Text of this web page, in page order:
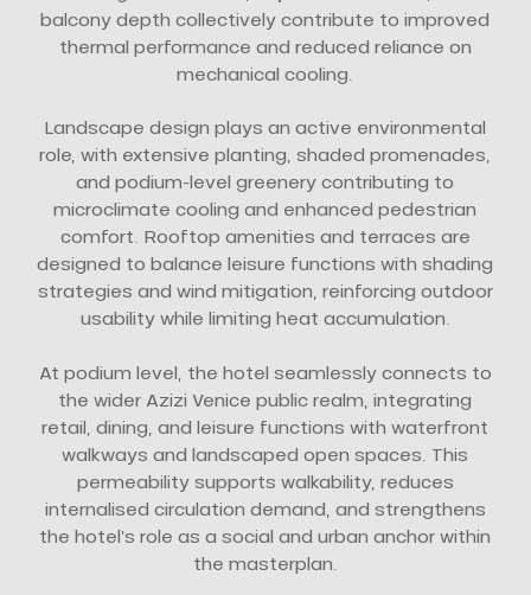
balcony depth collectively contribute to improved
thermal performance and reduced reliance on
mechanical cooling.
Landscape design plays an active environmental
role, with extensive planting, shaded promenades,
and podium-level greenery contributing to
microclimate cooling and enhanced pedestrian
comfort. Rooftop amenities and terraces are
designed to balance leisure functions with shading
strategies and wind mitigation, reinforcing outdoor
usability while limiting heat accumulation.
At podium level, the hotel seamlessly connects to
the wider Azizi Venice public realm, integrating
retail, dining, and leisure functions with waterfront
walkways and landscaped open spaces. This
permeability supports walkability, reduces
internalised circulation demand, and strengthens
the hotel’s role as a social and urban anchor within
the masterplan.